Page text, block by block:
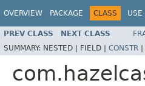
OVERVIEW PACKAGE CLASS USE
PREV CLASS NEXT CLASS
SUMMARY: NESTED | FIELD | CONSTR |